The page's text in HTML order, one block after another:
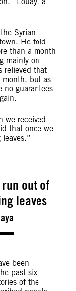
Syrian
He told
than a month
mainly on
relieved that
month, but as
no guarantees
we received
that once we
out of
leaves
been
past six
of the